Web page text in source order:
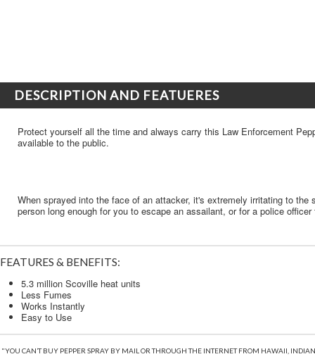
DESCRIPTION AND FEATUERES
Protect yourself all the time and always carry this Law Enforcement
available to the public.
When sprayed into the face of an attacker, it's extremely irritating to
person long enough for you to escape an assailant, or for a police
FEATURES & BENEFITS:
5.3 million Scoville heat units
Less Fumes
Works Instantly
Easy to Use
"YOU CAN’T BUY PEPPER SPRAY BY MAIL OR THROUGH THE INTERNET FROM HAWAII,